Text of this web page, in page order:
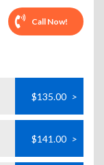
Call Now!
$135.00 >
$141.00 >